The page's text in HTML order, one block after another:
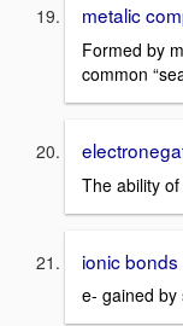
metalic
Formed by
common
The ability
ionic bonds
e- gained by